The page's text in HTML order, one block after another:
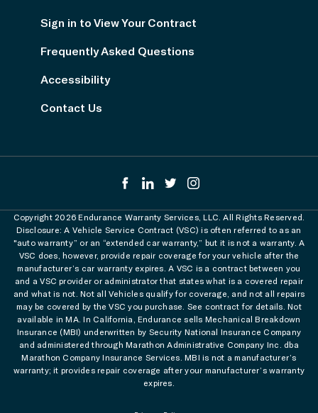
Sign in to View Your Contract
Frequently Asked Questions
Accessibility
Contact Us
Copyright 2026 Endurance Warranty Services, LLC. All Rights Reserved.
Disclosure: A Vehicle Service Contract (VSC) is often referred to as an
"auto warranty” or an “extended car warranty,” but it is not a warranty. A
VSC does, however, provide repair coverage for your vehicle after the
manufacturer’s car warranty expires. A VSC is a contract between you
and a VSC provider or administrator that states what is a covered repair
and what is not. Not all Vehicles qualify for coverage, and not all repairs
may be covered by the VSC you purchase. See contract for details. Not
available in MA. In California, Endurance sells Mechanical Breakdown
Insurance (MBI) underwritten by Security National Insurance Company
and administered through Marathon Administrative Company Inc. dba
Marathon Company Insurance Services. MBI is not a manufacturer’s
warranty; it provides repair coverage after your manufacturer’s warranty
expires.